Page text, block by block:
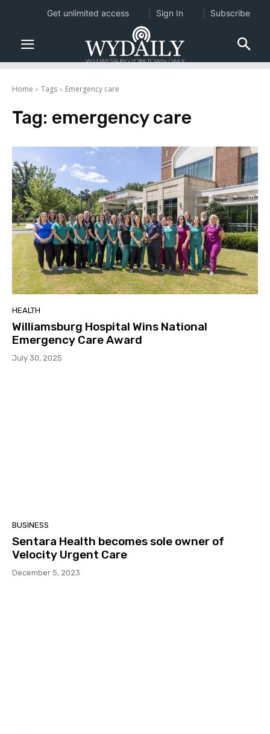
Home Tags Emergency care
Tag: emergency care
HEALTH
Williamsburg Hospital Wins National
Emergency Care Award
July 30, 2025
BUSINESS
Sentara Health becomes sole owner of
Velocity Urgent Care
December 5, 2023
Get unlimited access Sign In Subscribe